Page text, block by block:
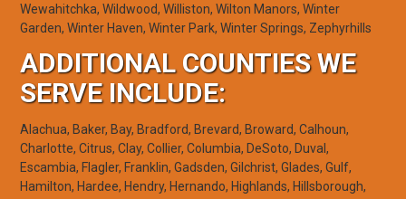
Wewahitchka, Wildwood, Williston, Wilton Manors, Winter
Garden, Winter Haven, Winter Park, Winter Springs, Zephyrhills
ADDITIONAL COUNTIES WE
SERVE INCLUDE:
Alachua, Baker, Bay, Bradford, Brevard, Broward, Calhoun,
Charlotte, Citrus, Clay, Collier, Columbia, DeSoto, Duval,
Escambia, Flagler, Franklin, Gadsden, Gilchrist, Glades, Gulf,
Hamilton, Hardee, Hendry, Hernando, Highlands, Hillsborough,